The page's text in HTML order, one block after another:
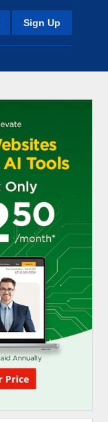
Sign Up